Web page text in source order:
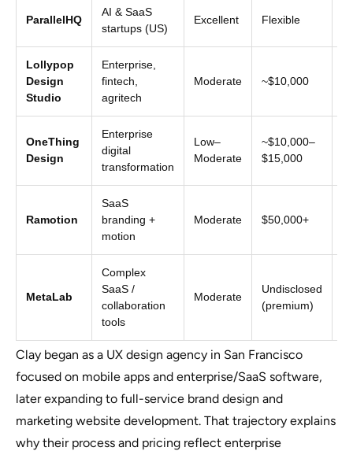
ParallelHQ
AI & SaaS
startups (US)
Excellent Flexible
Lollypop
Design
Studio
Enterprise,
fintech,
agritech
Moderate ~$10,000
OneThing
Design
Enterprise
digital
transformation
Low–
Moderate
~$10,000–
$15,000
Ramotion
SaaS
branding +
motion
Moderate $50,000+
MetaLab
Complex
SaaS /
collaboration
tools
Moderate
Undisclosed
(premium)
Clay began as a UX design agency in San Francisco
focused on mobile apps and enterprise/SaaS software,
later expanding to full-service brand design and
marketing website development. That trajectory explains
why their process and pricing reflect enterprise